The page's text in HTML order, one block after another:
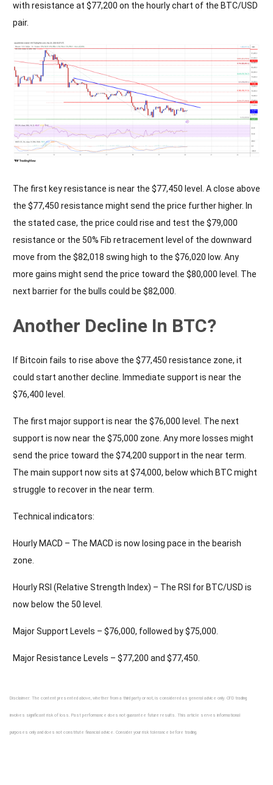
with resistance at $77,200 on the hourly chart of the BTC/USD
pair.
The first key resistance is near the $77,450 level. A close above
the $77,450 resistance might send the price further higher. In
the stated case, the price could rise and test the $79,000
resistance or the 50% Fib retracement level of the downward
move from the $82,018 swing high to the $76,020 low. Any
more gains might send the price toward the $80,000 level. The
next barrier for the bulls could be $82,000.
Another Decline In BTC?
If Bitcoin fails to rise above the $77,450 resistance zone, it
could start another decline. Immediate support is near the
$76,400 level.
The first major support is near the $76,000 level. The next
support is now near the $75,000 zone. Any more losses might
send the price toward the $74,200 support in the near term.
The main support now sits at $74,000, below which BTC might
struggle to recover in the near term.
Technical indicators:
Hourly MACD – The MACD is now losing pace in the bearish
zone.
Hourly RSI (Relative Strength Index) – The RSI for BTC/USD is
now below the 50 level.
Major Support Levels – $76,000, followed by $75,000.
Major Resistance Levels – $77,200 and $77,450.
Disclaimer: The content presented above, whether from a third party or not, is considered as general advice only. CFD trading
involves significant risk of loss. Past performance does not guarantee future results. This article serves informational
purposes only and does not constitute financial advice. Consider your risk tolerance before trading.